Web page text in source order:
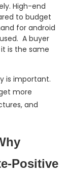
High-end
to budget
for android
A buyer
is the same
is important.
more
and
Positive